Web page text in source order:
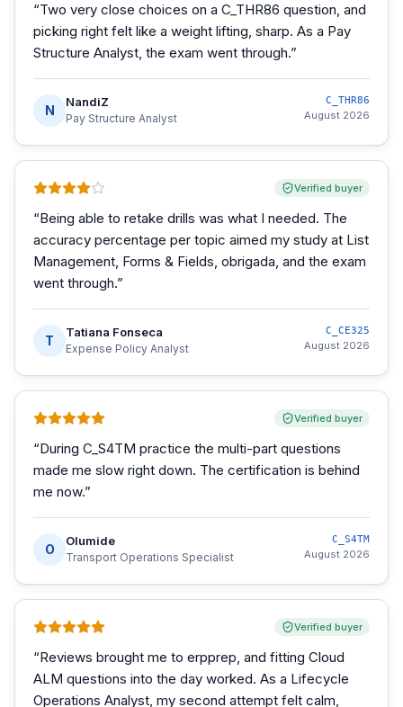
“Two very close choices on a C_THR86 question, and
picking right felt like a weight lifting, sharp. As a Pay
Structure Analyst, the exam went through.”
N
NandiZ
Pay Structure Analyst
C_THR86
August 2026
Verified buyer
“Being able to retake drills was what I needed. The
accuracy percentage per topic aimed my study at List
Management, Forms & Fields, obrigada, and the exam
went through.”
T
Tatiana Fonseca
Expense Policy Analyst
C_CE325
August 2026
Verified buyer
“During C_S4TM practice the multi-part questions
made me slow right down. The certification is behind
me now.”
O
Olumide
Transport Operations Specialist
C_S4TM
August 2026
Verified buyer
“Reviews brought me to erpprep, and fitting Cloud
ALM questions into the day worked. As a Lifecycle
Operations Analyst, my second attempt felt calm,